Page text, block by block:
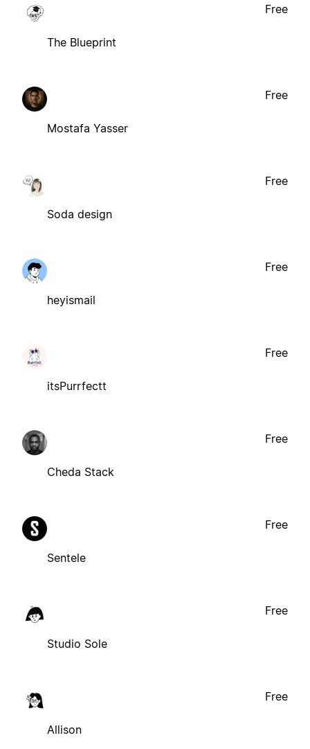
The Blueprint
Free
Mostafa Yasser
Free
Soda design
Free
heyismail
Free
itsPurrfectt
Free
Cheda Stack
Free
Sentele
Free
Studio Sole
Free
Allison
Free